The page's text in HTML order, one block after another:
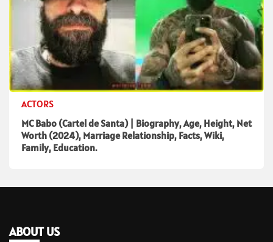
ACTORS
MC Babo (Cartel de Santa) | Biography, Age, Height, Net
Worth (2024), Marriage Relationship, Facts, Wiki,
Family, Education.
ABOUT US